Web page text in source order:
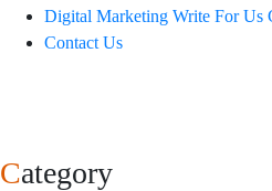
Digital Marketing Write For Us
Contact Us
Category